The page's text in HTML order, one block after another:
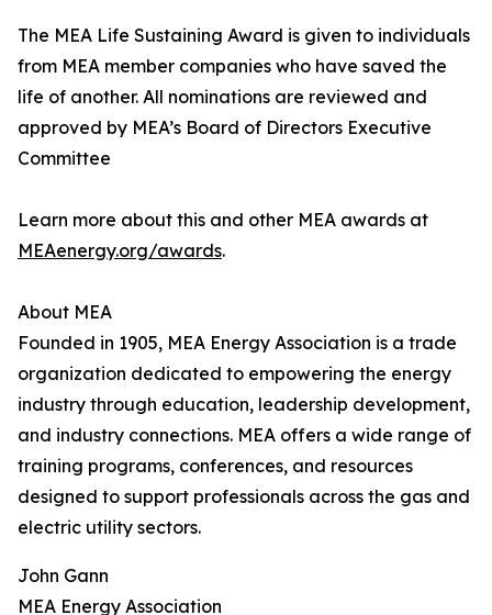
The MEA Life Sustaining Award is given to individuals
from MEA member companies who have saved the
life of another. All nominations are reviewed and
approved by MEA’s Board of Directors Executive
Committee
Learn more about this and other MEA awards at
MEAenergy.org/awards.
About MEA
Founded in 1905, MEA Energy Association is a trade
organization dedicated to empowering the energy
industry through education, leadership development,
and industry connections. MEA offers a wide range of
training programs, conferences, and resources
designed to support professionals across the gas and
electric utility sectors.
John Gann
MEA Energy Association